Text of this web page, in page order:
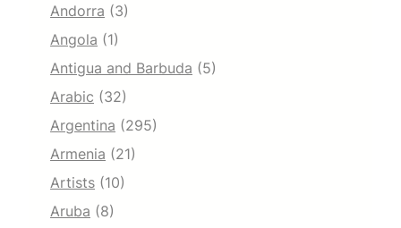
Andorra (3)
Angola (1)
Antigua and Barbuda (5)
Arabic (32)
Argentina (295)
Armenia (21)
Artists (10)
Aruba (8)